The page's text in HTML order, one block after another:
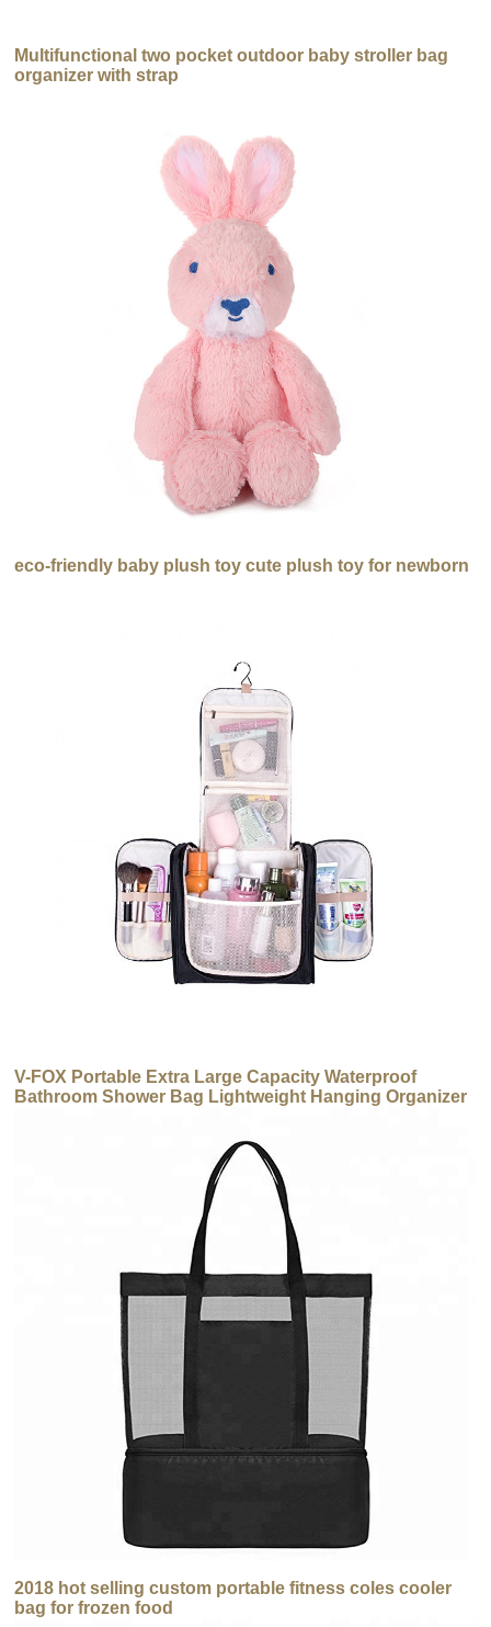
Multifunctional two pocket outdoor baby stroller bag
organizer with strap
eco-friendly baby plush toy cute plush toy for newborn
V-FOX Portable Extra Large Capacity Waterproof
Bathroom Shower Bag Lightweight Hanging Organizer
2018 hot selling custom portable fitness coles cooler
bag for frozen food